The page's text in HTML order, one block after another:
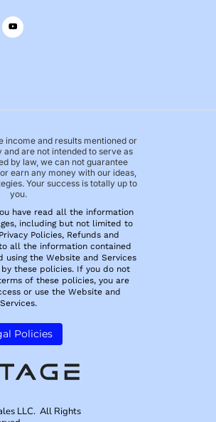
income and results mentioned or
are not intended to serve as
by law, we can not guarantee
earn any money with our ideas,
Your success is totally up to
you.
have read all the information
including but not limited to
Policies, Refunds and
all the information contained
using the Website and Services
these policies. If you do not
of these policies, you are
or use the Website and
Services.
Policies
LLC.  All Rights